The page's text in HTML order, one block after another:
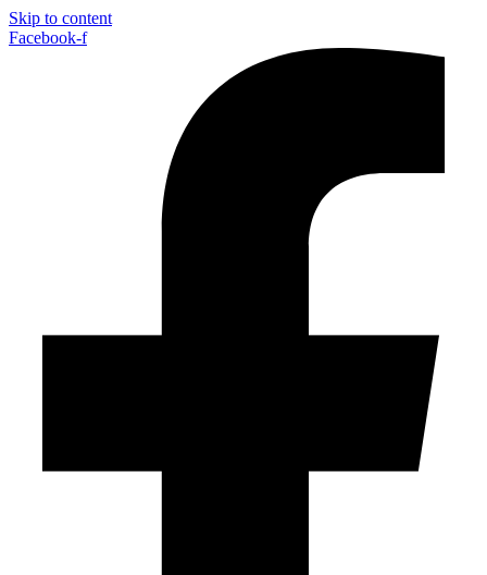
Skip to content
Facebook-f